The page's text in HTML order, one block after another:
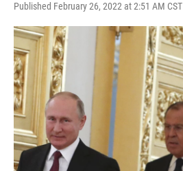
Published February 26, 2022 at 2:51 AM CST